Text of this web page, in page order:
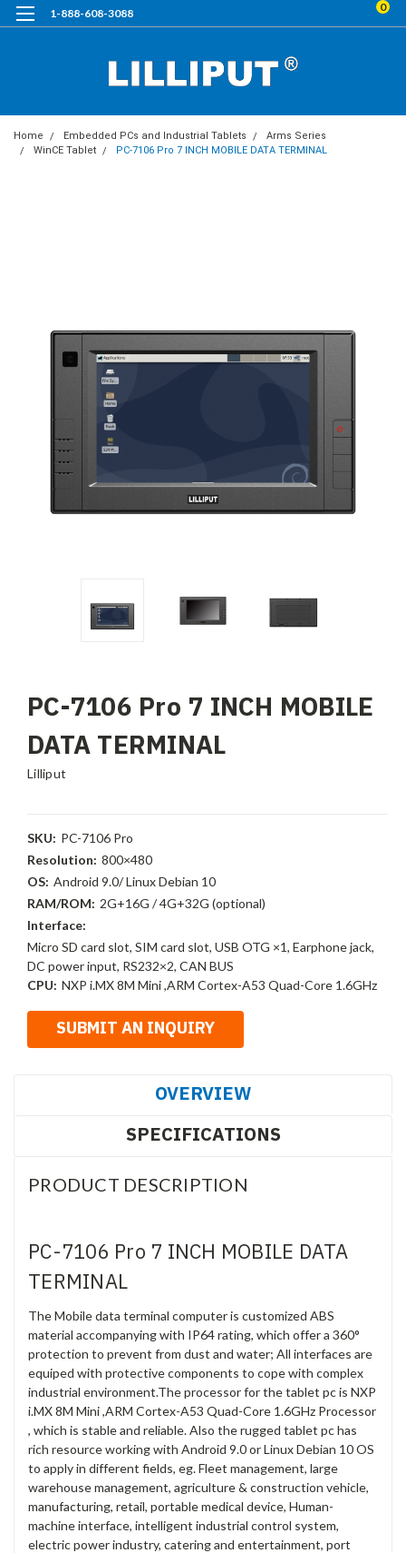
1-888-608-3088 0
Home Embedded PCs and Industrial Tablets
Arms Series
WinCE Tablet
PC-7106 Pro 7 INCH MOBILE DATA TERMINAL
PC-7106 Pro 7 INCH MOBILE
DATA TERMINAL
Lilliput
SKU: PC-7106 Pro
Resolution: 800×480
OS: Android 9.0/ Linux Debian 10
RAM/ROM: 2G+16G / 4G+32G (optional)
Interface:
Micro SD card slot, SIM card slot, USB OTG ×1, Earphone jack,
DC power input, RS232×2, CAN BUS
CPU: NXP i.MX 8M Mini ,ARM Cortex-A53 Quad-Core 1.6GHz
OVERVIEW
SPECIFICATIONS
PRODUCT DESCRIPTION
PC-7106 Pro 7 INCH MOBILE DATA
TERMINAL
The Mobile data terminal computer is customized ABS
material accompanying with IP64 rating, which offer a 360°
protection to prevent from dust and water; All interfaces are
equiped with protective components to cope with complex
industrial environment.The processor for the tablet pc is NXP
i.MX 8M Mini ,ARM Cortex-A53 Quad-Core 1.6GHz Processor
, which is stable and reliable. Also the rugged tablet pc has
rich resource working with Android 9.0 or Linux Debian 10 OS
to apply in different fields, eg. Fleet management, large
warehouse management, agriculture & construction vehicle,
manufacturing, retail, portable medical device, Human-
machine interface, intelligent industrial control system,
electric power industry, catering and entertainment, port